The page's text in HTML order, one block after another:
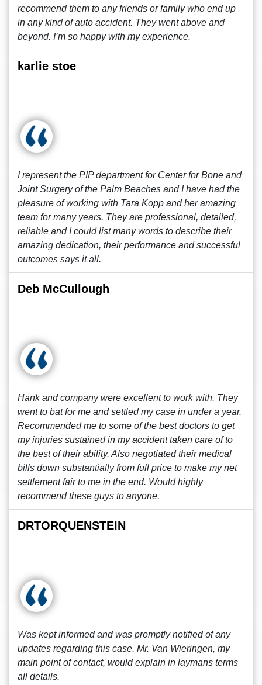
recommend them to any friends or family who end up
in any kind of auto accident. They went above and
beyond. I’m so happy with my experience.
karlie stoe
I represent the PIP department for Center for Bone and
Joint Surgery of the Palm Beaches and I have had the
pleasure of working with Tara Kopp and her amazing
team for many years. They are professional, detailed,
reliable and I could list many words to describe their
amazing dedication, their performance and successful
outcomes says it all.
Deb McCullough
Hank and company were excellent to work with. They
went to bat for me and settled my case in under a year.
Recommended me to some of the best doctors to get
my injuries sustained in my accident taken care of to
the best of their ability. Also negotiated their medical
bills down substantially from full price to make my net
settlement fair to me in the end. Would highly
recommend these guys to anyone.
DRTORQUENSTEIN
Was kept informed and was promptly notified of any
updates regarding this case. Mr. Van Wieringen, my
main point of contact, would explain in laymans terms
all details.